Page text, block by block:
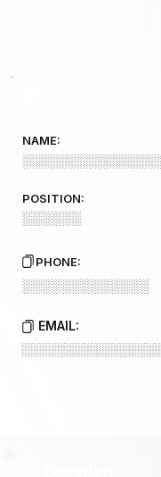
NAME:
POSITION:
░░░░░░
PHONE:
░░░░░░░░░░░░░
EMAIL: